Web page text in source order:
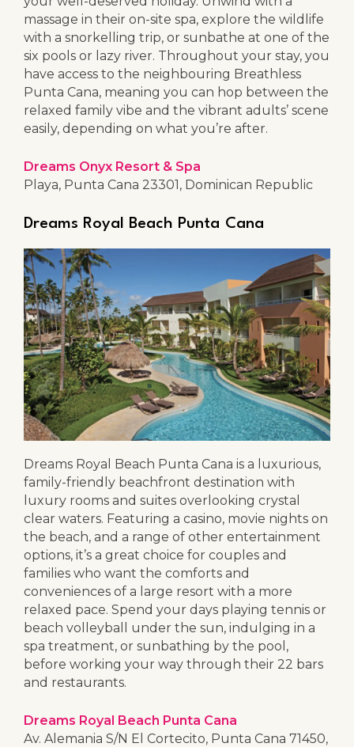
massage in their on-site spa, explore the wildlife
with a snorkelling trip, or sunbathe at one of the
six pools or lazy river. Throughout your stay, you
have access to the neighbouring Breathless
Punta Cana, meaning you can hop between the
relaxed family vibe and the vibrant adults’ scene
easily, depending on what you’re after.
Dreams Onyx Resort & Spa
Playa, Punta Cana 23301, Dominican Republic
Dreams Royal Beach Punta Cana
Dreams Royal Beach Punta Cana is a luxurious,
family-friendly beachfront destination with
luxury rooms and suites overlooking crystal
clear waters. Featuring a casino, movie nights on
the beach, and a range of other entertainment
options, it’s a great choice for couples and
families who want the comforts and
conveniences of a large resort with a more
relaxed pace. Spend your days playing tennis or
beach volleyball under the sun, indulging in a
spa treatment, or sunbathing by the pool,
before working your way through their 22 bars
and restaurants.
Dreams Royal Beach Punta Cana
Av. Alemania S/N El Cortecito, Punta Cana 71450,